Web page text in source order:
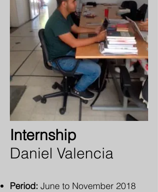
Internship
Daniel Valencia
Period: June to November 2018